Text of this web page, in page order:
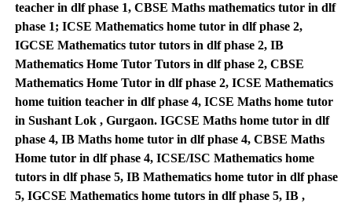
teacher in dlf phase 1, CBSE Maths mathematics tutor in dlf
phase 1; ICSE Mathematics home tutor in dlf phase 2,
IGCSE Mathematics tutor tutors in dlf phase 2, IB
Mathematics Home Tutor Tutors in dlf phase 2, CBSE
Mathematics Home Tutor in dlf phase 2, ICSE Mathematics
home tuition teacher in dlf phase 4, ICSE Maths home tutor
in Sushant Lok , Gurgaon. IGCSE Maths home tutor in dlf
phase 4, IB Maths home tutor in dlf phase 4, CBSE Maths
Home tutor in dlf phase 4, ICSE/ISC Mathematics home
tutors in dlf phase 5, IB Mathematics home tutor in dlf phase
5, IGCSE Mathematics home tutors in dlf phase 5, IB ,